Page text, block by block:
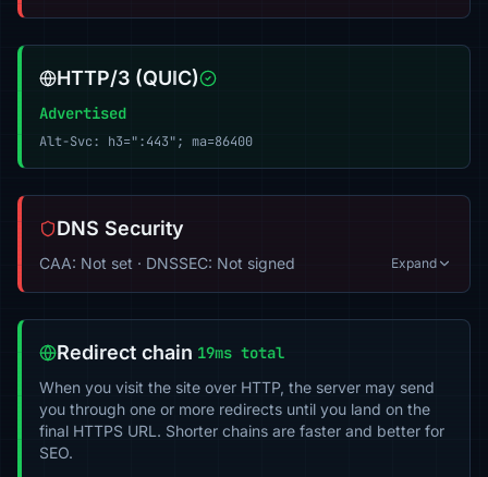
HTTP/3 (QUIC)
Advertised
Alt-Svc: h3=":443"; ma=86400
DNS Security
CAA: Not set · DNSSEC: Not signed Expand
Redirect chain 19ms total
When you visit the site over HTTP, the server may send
you through one or more redirects until you land on the
final HTTPS URL. Shorter chains are faster and better for
SEO.